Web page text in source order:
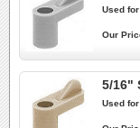
Used
Our
5/16"
Used